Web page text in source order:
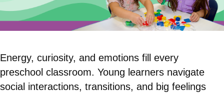
Energy, curiosity, and emotions fill every
preschool classroom. Young learners navigate
social interactions, transitions, and big feelings